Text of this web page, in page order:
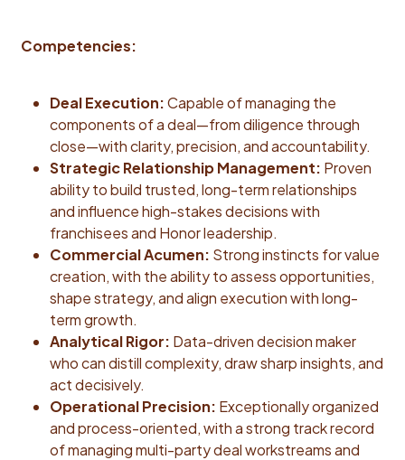
Competencies:
Deal Execution:Capable of managing the
components of a deal—from diligence through
close—with clarity, precision, and accountability.
Strategic Relationship Management: Proven
ability to build trusted, long-term relationships
and influence high-stakes decisions with
franchisees and Honor leadership.
Commercial Acumen: Strong instincts for value
creation, with the ability to assess opportunities,
shape strategy, and align execution with long-
term growth.
Analytical Rigor: Data-driven decision maker
who can distill complexity, draw sharp insights, and
act decisively.
Operational Precision: Exceptionally organized
and process-oriented, with a strong track record
of managing multi-party deal workstreams and